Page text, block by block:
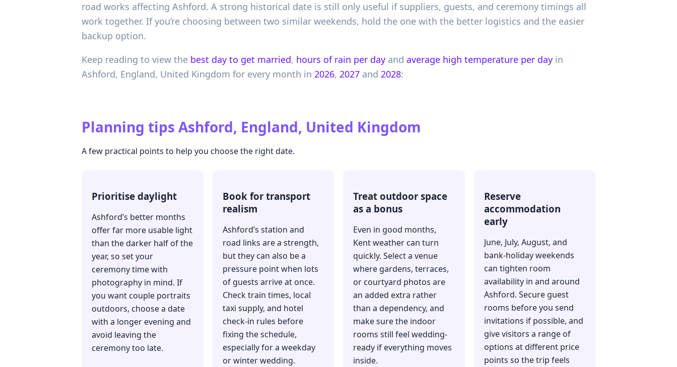
road works affecting Ashford. A strong historical date is still only useful if suppliers, guests, and ceremony timings all
work together. If you’re choosing between two similar weekends, hold the one with the better logistics and the easier
backup option.
Keep reading to view the best day to get married, hours of rain per day and average high temperature per day in
Ashford, England, United Kingdom for every month in 2026, 2027 and 2028:
Planning tips Ashford, England, United Kingdom
A few practical points to help you choose the right date.
Prioritise daylight
Ashford’s better months
offer far more usable light
than the darker half of the
year, so set your
ceremony time with
photography in mind. If
you want couple portraits
outdoors, choose a date
with a longer evening and
avoid leaving the
ceremony too late.
Book for transport
realism
Ashford’s station and
road links are a strength,
but they can also be a
pressure point when lots
of guests arrive at once.
Check train times, local
taxi supply, and hotel
check-in rules before
fixing the schedule,
especially for a weekday
or winter wedding.
Treat outdoor space
as a bonus
Even in good months,
Kent weather can turn
quickly. Select a venue
where gardens, terraces,
or courtyard photos are
an added extra rather
than a dependency, and
make sure the indoor
rooms still feel wedding-
ready if everything moves
inside.
Reserve
accommodation
early
June, July, August, and
bank-holiday weekends
can tighten room
availability in and around
Ashford. Secure guest
rooms before you send
invitations if possible, and
give visitors a range of
options at different price
points so the trip feels